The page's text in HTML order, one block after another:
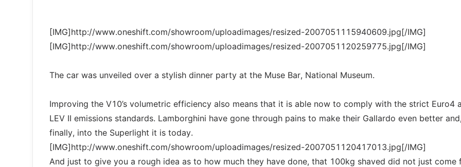
[IMG]http://www.oneshift.com/showroom/uploadimages/resized-2007051115940609.jpg[/IMG]
[IMG]http://www.oneshift.com/showroom/uploadimages/resized-2007051120259775.jpg[/IMG]
The car was unveiled over a stylish dinner party at the Muse Bar, National Museum.
Improving the V10’s volumetric efficiency also means that it is able now to comply with the strict Euro4
LEV II emissions standards. Lamborghini have gone through pains to make their Gallardo even better and,
finally, into the Superlight it is today.
[IMG]http://www.oneshift.com/showroom/uploadimages/resized-2007051120417013.jpg[/IMG]
And just to give you a rough idea as to how much they have done, that 100kg shaved did not just come